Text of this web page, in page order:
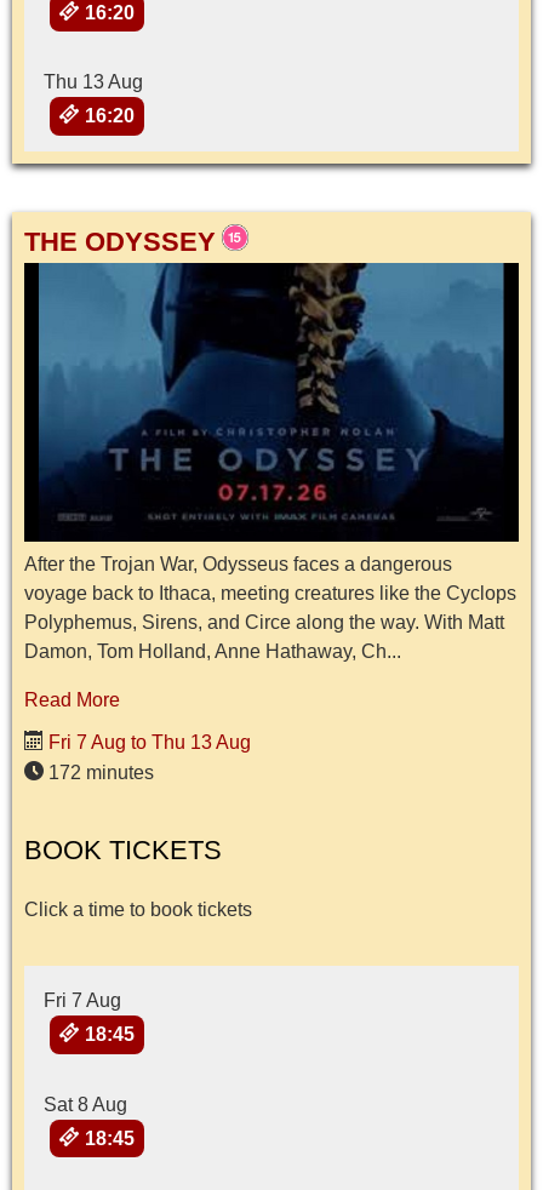
16:20
Thu 13 Aug
16:20
THE ODYSSEY
After the Trojan War, Odysseus faces a dangerous
voyage back to Ithaca, meeting creatures like the Cyclops
Polyphemus, Sirens, and Circe along the way. With Matt
Damon, Tom Holland, Anne Hathaway, Ch...
Read More
Fri 7 Aug to Thu 13 Aug
172 minutes
BOOK TICKETS
Click a time to book tickets
Fri 7 Aug
18:45
Sat 8 Aug
18:45